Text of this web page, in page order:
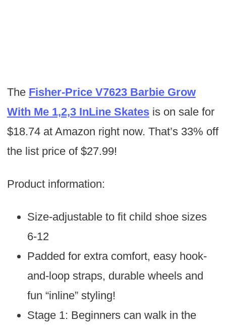
The Fisher-Price V7623 Barbie Grow
With Me 1,2,3 InLine Skates is on sale for
$18.74 at Amazon right now. That’s 33% off
the list price of $27.99!
Product information:
Size-adjustable to fit child shoe sizes
6-12
Padded for extra comfort, easy hook-
and-loop straps, durable wheels and
fun “inline” styling!
Stage 1: Beginners can walk in the